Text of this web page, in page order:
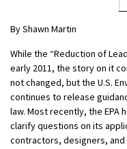
By Shawn Martin
While the “Reduction of
early 2011, the story on it
not changed, but the U.S.
continues to release
law. Most recently, the
clarify questions on its
contractors, designers,